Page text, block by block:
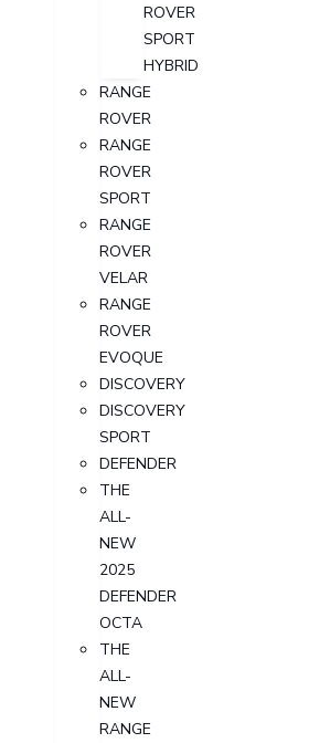
ROVER
SPORT
HYBRID
RANGE
ROVER
RANGE
ROVER
SPORT
RANGE
ROVER
VELAR
RANGE
ROVER
EVOQUE
DISCOVERY
DISCOVERY
SPORT
DEFENDER
THE
ALL-
NEW
2025
DEFENDER
OCTA
THE
ALL-
NEW
RANGE